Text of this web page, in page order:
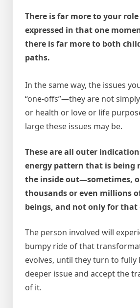
There is far more to your
expressed in that one
there is far more to both
paths.
In the same way, the issues
“one-offs”—they are not
or health or love or life
large these issues may be.
These are all outer
energy pattern that is being
the inside out—sometimes,
thousands or even millions
beings, and not only for that
The person involved will
bumpy ride of that
evolves, until they turn to fully
deeper issue and accept the
of it.